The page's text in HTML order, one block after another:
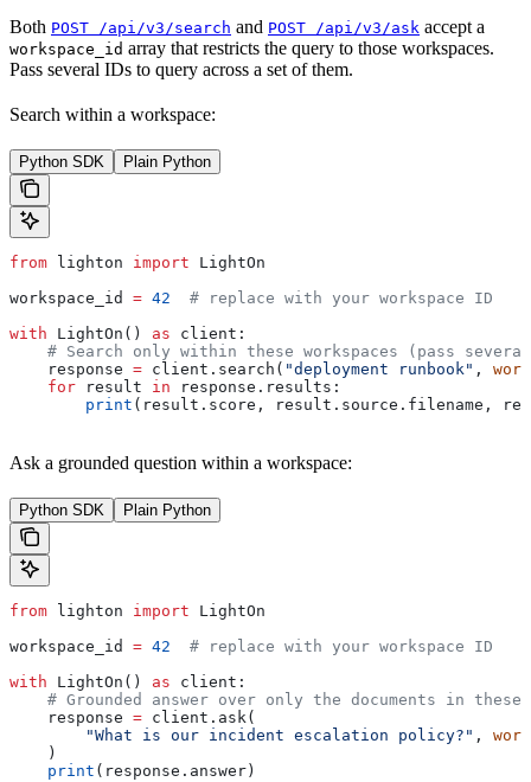
Both POST /api/v3/search and POST /api/v3/ask accept a
workspace_id array that restricts the query to those workspaces.
Pass several IDs to query across a set of them.
Search within a workspace:
Python SDK Plain Python
from lighton import LightOn
workspace_id = 42
  # replace with your workspace ID
with LightOn() as client:
# Search only within these workspaces (pass
    response
= client.search( "deployment runbook" ,
    for
result in response.results:
        print
(result.score, result.source.filename,
Ask a grounded question within a workspace:
Python SDK Plain Python
from lighton import LightOn
workspace_id = 42
  # replace with your workspace ID
with LightOn() as client:
# Grounded answer over only the documents in these
    response
= client.ask(
        "What is our incident escalation policy?"
,
    )
    print
(response.answer)